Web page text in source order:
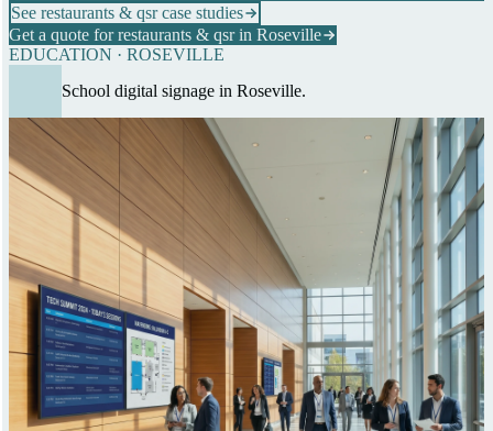
See restaurants & qsr case studies
Get a quote for restaurants & qsr in Roseville
EDUCATION · ROSEVILLE
School digital signage in Roseville.